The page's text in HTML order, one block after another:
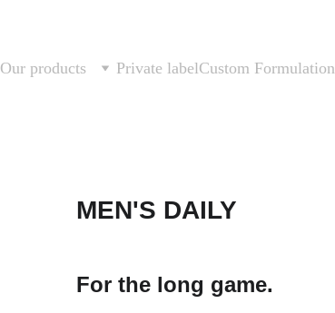
Our products Private labelCustom Formulation
MEN'S DAILY
For the long game.